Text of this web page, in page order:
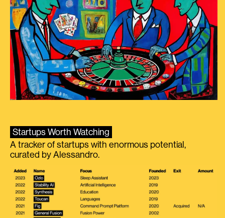
Startups Worth Watching
A tracker of startups with enormous potential,
curated by Alessandro.